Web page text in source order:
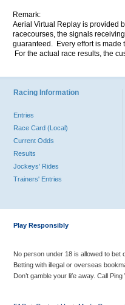
Remark:
Aerial Virtual Replay is provided
racecourses, the signals
guaranteed. Every effort is made
For the actual race results, the
Racing Information
Entries
Race Card (Local)
Current Odds
Results
Jockeys' Rides
Trainers' Entries
Play Responsibly
No person under 18 is allowed to bet
Betting with illegal or overseas
Don’t gamble your life away. Call